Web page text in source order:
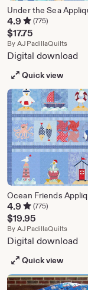
4.9 (775)
$17.75
ByAJPadillaQuilts
Digital download
Quick view
4.9 (775)
$19.95
ByAJPadillaQuiltsFrom
Digital download
Quick view